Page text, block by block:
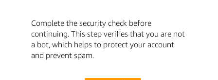
Complete the security check before
continuing. This step verifies that you are not
a bot, which helps to protect your account
and prevent spam.